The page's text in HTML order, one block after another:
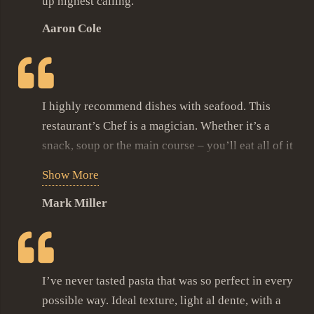
euismod sem, in ullamcorper turpis nisi eu mi.
Phasellus magna ligula, molestie eget lobortis ac,
Grilled swordfish was my best choice ever, its
incredible tender meat combined with the Chef’s
branded sauce won my heart. Vestibulum ante
ipsum primis in faucibus orci luctus et ultrices
metus, eget sollicitudin tortor scelerisque nec.
Aaron Cole
I highly recommend dishes with seafood. This
restaurant’s Chef is a magician. Whether it’s a
snack, soup or the main course – you’ll eat all of it
fresh veggies salad and glass of delicious wine
made my day. I’m in love with this place and will
Show More
Mark Miller
I’ve never tasted pasta that was so perfect in every
possible way. Ideal texture, light al dente, with a